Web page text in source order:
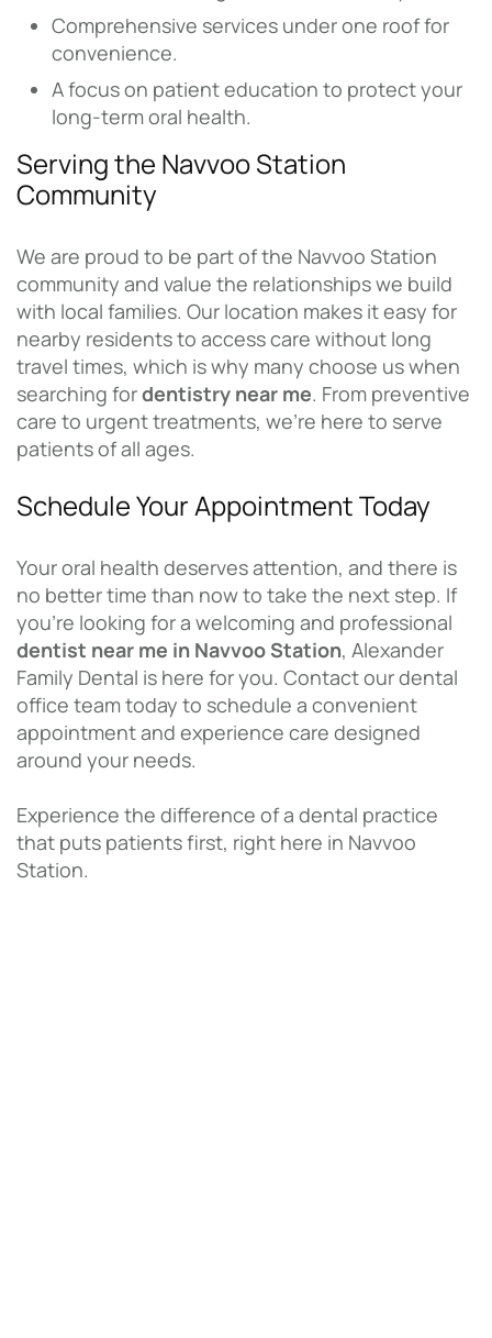
Comprehensive services under one roof for
convenience.
A focus on patient education to protect your
long-term oral health.
Serving the Navvoo Station
Community
We are proud to be part of the Navvoo Station
community and value the relationships we build
with local families. Our location makes it easy for
nearby residents to access care without long
travel times, which is why many choose us when
searching fordentistry near me. From preventive
care to urgent treatments, we’re here to serve
patients of all ages.
Schedule Your Appointment Today
Your oral health deserves attention, and there is
no better time than now to take the next step. If
you’re looking for a welcoming and professional
dentist near me in Navvoo Station, Alexander
Family Dental is here for you. Contact our dental
office team today to schedule a convenient
appointment and experience care designed
around your needs.
Experience the difference of a dental practice
that puts patients first, right here in Navvoo
Station.